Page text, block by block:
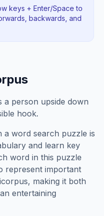
keys + Enter/Space to
backwards , and
a person upside down
hook.
a word search puzzle is
and learn key
word in this puzzle
represent important
, making it both
entertaining